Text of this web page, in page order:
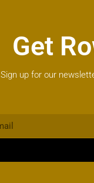
Get
Sign up for our